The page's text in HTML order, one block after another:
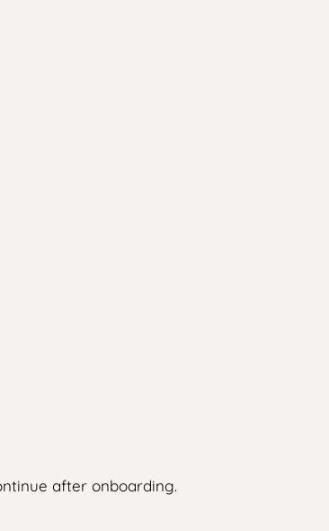
after onboarding.